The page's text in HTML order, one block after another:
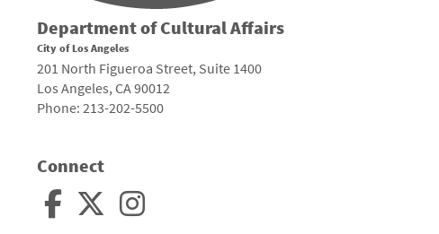
Department of Cultural Affairs
City of Los Angeles
201 North Figueroa Street, Suite 1400
Los Angeles, CA 90012
Phone: 213-202-5500
Connect